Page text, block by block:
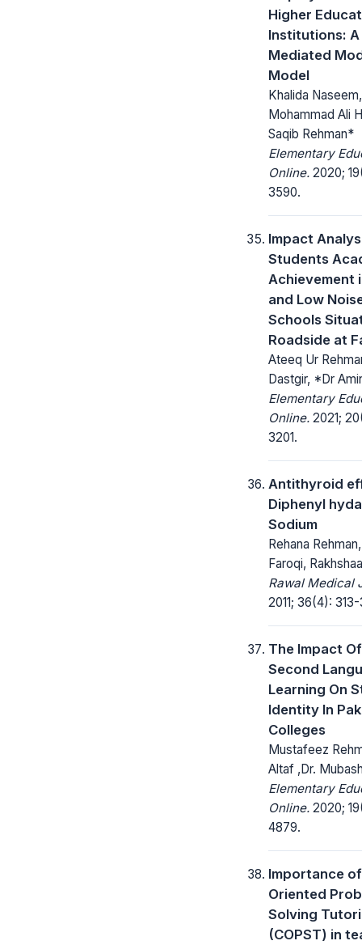
Higher
Institutions:
Mediated
Model
Khalida Naseem,
Mohammad Ali
Saqib Rehman*
Elementary
Online. 2020;
3590.
Impact
Students
Achievement
and Low
Schools
Roadside at
Ateeq Ur
Dastgir, *Dr
Elementary
Online. 2021;
3201.
Antithyroid
Diphenyl
Sodium
Rehana
Faroqi,
Rawal Medical
2011; 36(4): 313-
The Impact
Second
Learning On
Identity In
Colleges
Mustafeez
Altaf ,Dr.
Elementary
Online. 2020;
4879.
Importance
Oriented
Solving
(COPST) in